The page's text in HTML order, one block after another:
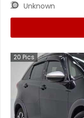
Unknown
20 Pics